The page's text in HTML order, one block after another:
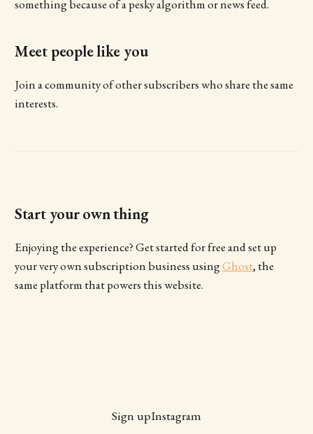
something because of a pesky algorithm or news feed.
Meet people like you
Join a community of other subscribers who share the same
interests.
Start your own thing
Enjoying the experience? Get started for free and set up
your very own subscription business usingGhost, the
same platform that powers this website.
Sign upInstagram